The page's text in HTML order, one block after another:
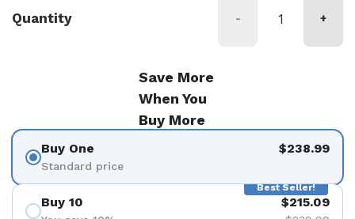
Quantity - +
Save More
When You
Buy More
Buy One
Standard price
$238.99
Best Seller!
Buy 10 $215.09